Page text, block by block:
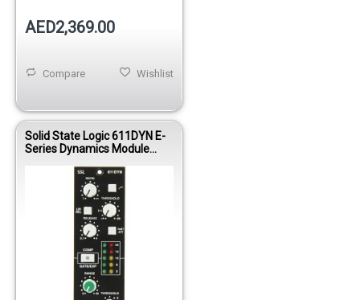
AED2,369.00
Wishlist
Compare
Solid State Logic 611DYN E-
Series Dynamics Module